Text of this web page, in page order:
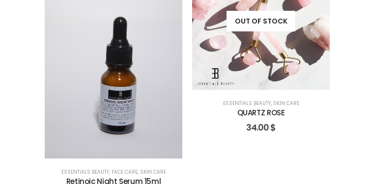
ESSENTIALS BEAUTY, FACE CARE, SKIN CARE
Retinoic Night Serum 15ml
OUT OF STOCK
ESSENTIALS BEAUTY, SKIN CARE
QUARTZ ROSE
34.00$